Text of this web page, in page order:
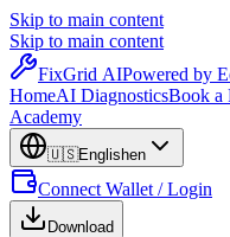
Skip to main content
Skip to main content
FixGrid AIPowered by
HomeAI DiagnosticsBook a
Academy
🇺🇸Englishen
Connect Wallet / Login
Download